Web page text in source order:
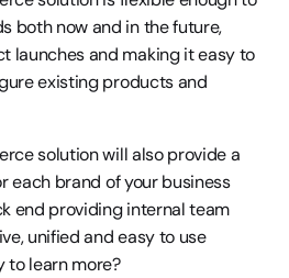
both now and in the future,
launches and making it easy to
existing products and
solution will also provide a
each brand of your business
end providing internal team
unified and easy to use
to learn more?